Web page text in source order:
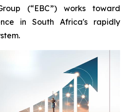
(“EBC”) works toward
in South Africa's rapidly